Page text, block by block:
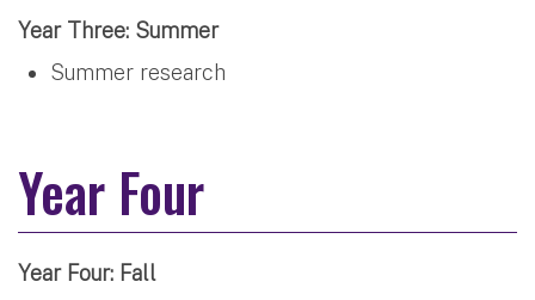
Year Three: Summer
Summer research
Year Four
Year Four: Fall